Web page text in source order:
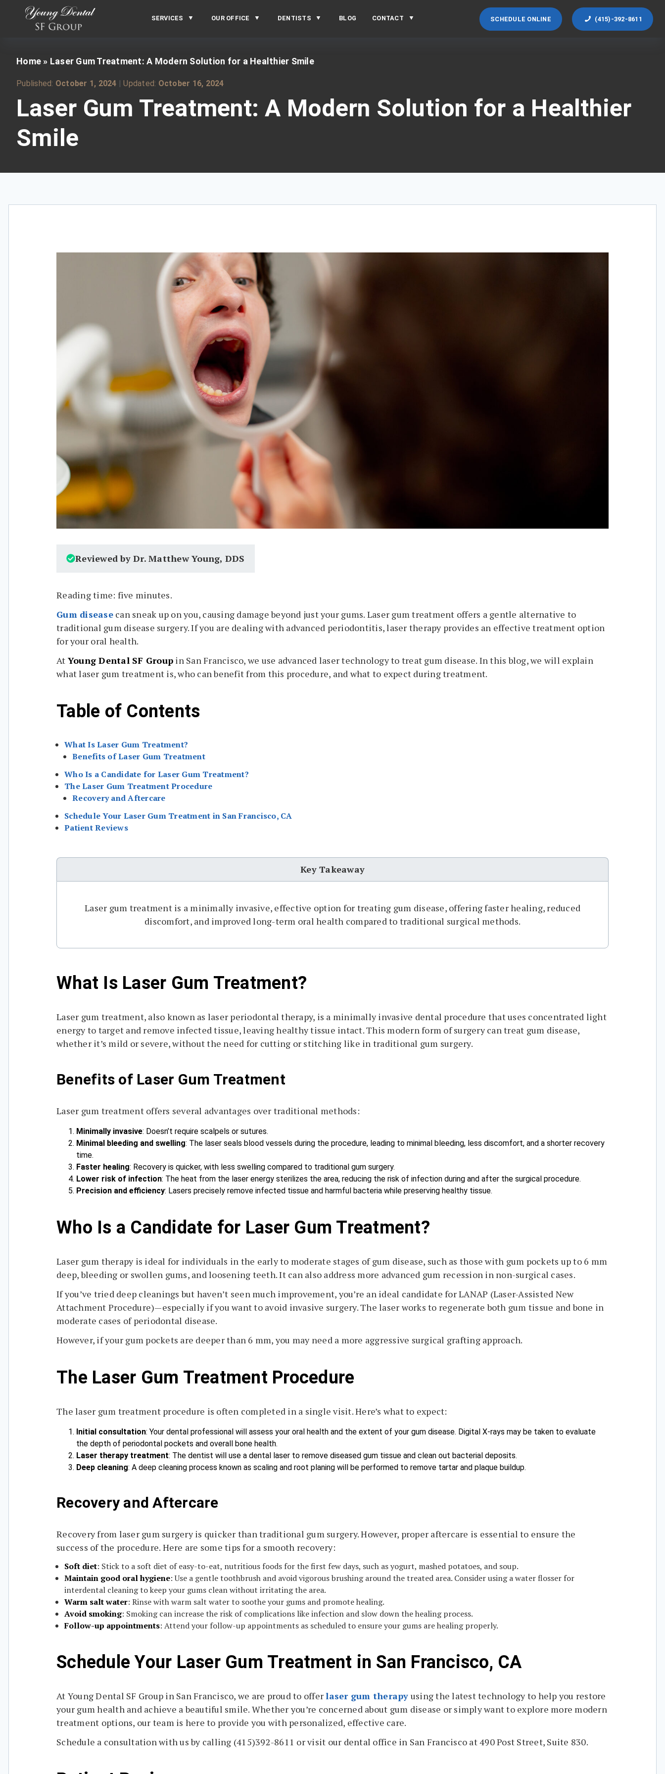
SERVICES OUR OFFICE DENTISTS BLOG CONTACT SCHEDULE ONLINE (415)-392-8611
Home » Laser Gum Treatment: A Modern Solution for a Healthier Smile
Published: October 1, 2024 |Updated: October 16, 2024
Laser Gum Treatment: A Modern Solution for a Healthier
Smile
Reviewed by Dr. Matthew Young, DDS
Reading time: five minutes.
Gum diseasecan sneak up on you, causing damage beyond just your gums. Laser gum treatment offers a gentle alternative to
traditional gum disease surgery. If you are dealing with advanced periodontitis, laser therapy provides an effective treatment option
for your oral health.
At Young Dental SF Group in San Francisco, we use advanced laser technology to treat gum disease. In this blog, we will explain
what laser gum treatment is, who can benefit from this procedure, and what to expect during treatment.
Table of Contents
What Is Laser Gum Treatment?
Benefits of Laser Gum Treatment
Who Is a Candidate for Laser Gum Treatment?
The Laser Gum Treatment Procedure
Recovery and Aftercare
Schedule Your Laser Gum Treatment in San Francisco, CA
Patient Reviews
Key Takeaway
Laser gum treatment is a minimally invasive, effective option for treating gum disease, offering faster healing, reduced
discomfort, and improved long-term oral health compared to traditional surgical methods.
What Is Laser Gum Treatment?
Laser gum treatment, also known as laser periodontal therapy, is a minimally invasive dental procedure that uses concentrated light
energy to target and remove infected tissue, leaving healthy tissue intact. This modern form of surgery can treat gum disease,
whether it’s mild or severe, without the need for cutting or stitching like in traditional gum surgery.
Benefits of Laser Gum Treatment
Laser gum treatment offers several advantages over traditional methods:
Minimally invasive: Doesn’t require scalpels or sutures.
Minimal bleeding and swelling: The laser seals blood vessels during the procedure, leading to minimal bleeding, less discomfort, and a shorter recovery
time.
Faster healing: Recovery is quicker, with less swelling compared to traditional gum surgery.
Lower risk of infection: The heat from the laser energy sterilizes the area, reducing the risk of infection during and after the surgical procedure.
Precision and efficiency: Lasers precisely remove infected tissue and harmful bacteria while preserving healthy tissue.
Who Is a Candidate for Laser Gum Treatment?
Laser gum therapy is ideal for individuals in the early to moderate stages of gum disease, such as those with gum pockets up to 6 mm
deep, bleeding or swollen gums, and loosening teeth. It can also address more advanced gum recession in non-surgical cases.
If you’ve tried deep cleanings but haven’t seen much improvement, you’re an ideal candidate for LANAP (Laser-Assisted New
Attachment Procedure)—especially if you want to avoid invasive surgery. The laser works to regenerate both gum tissue and bone in
moderate cases of periodontal disease.
However, if your gum pockets are deeper than 6 mm, you may need a more aggressive surgical grafting approach.
The Laser Gum Treatment Procedure
The laser gum treatment procedure is often completed in a single visit. Here’s what to expect:
Initial consultation: Your dental professional will assess your oral health and the extent of your gum disease. Digital X-rays may be taken to evaluate
the depth of periodontal pockets and overall bone health.
Laser therapy treatment: The dentist will use a dental laser to remove diseased gum tissue and clean out bacterial deposits.
Deep cleaning: A deep cleaning process known as scaling and root planing will be performed to remove tartar and plaque buildup.
Recovery and Aftercare
Recovery from laser gum surgery is quicker than traditional gum surgery. However, proper aftercare is essential to ensure the
success of the procedure. Here are some tips for a smooth recovery:
Soft diet: Stick to a soft diet of easy-to-eat, nutritious foods for the first few days, such as yogurt, mashed potatoes, and soup.
Maintain good oral hygiene: Use a gentle toothbrush and avoid vigorous brushing around the treated area. Consider using a water flosser for
interdental cleaning to keep your gums clean without irritating the area.
Warm salt water: Rinse with warm salt water to soothe your gums and promote healing.
Avoid smoking: Smoking can increase the risk of complications like infection and slow down the healing process.
Follow-up appointments: Attend your follow-up appointments as scheduled to ensure your gums are healing properly.
Schedule Your Laser Gum Treatment in San Francisco, CA
At Young Dental SF Group in San Francisco, we are proud to offerlaser gum therapy using the latest technology to help you restore
your gum health and achieve a beautiful smile. Whether you’re concerned about gum disease or simply want to explore more modern
treatment options, our team is here to provide you with personalized, effective care.
Schedule a consultation with us by calling (415)392-8611 or visit our dental office in San Francisco at 490 Post Street, Suite 830.